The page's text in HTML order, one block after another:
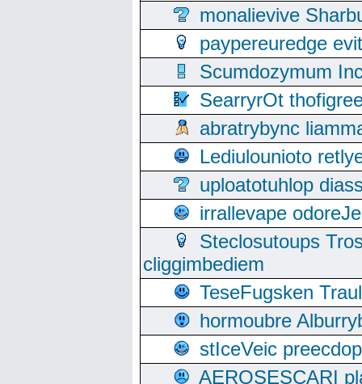
monalievive
paypereuredge
Scumdozymum
SearryrOt
abratrybync
Lediulounioto
uploatotuhlop
irrallevape
Steclosutoups
cliggimbediem
TeseFugsken
hormoubre
stIceVeic
AEROSESCARI